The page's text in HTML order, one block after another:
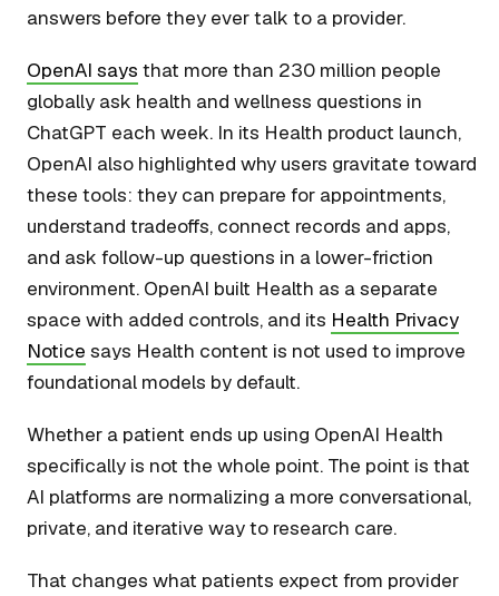
answers before they ever talk to a provider.
OpenAI says that more than 230 million people
globally ask health and wellness questions in
ChatGPT each week. In its Health product launch,
OpenAI also highlighted why users gravitate toward
these tools: they can prepare for appointments,
understand tradeoffs, connect records and apps,
and ask follow-up questions in a lower-friction
environment. OpenAI built Health as a separate
space with added controls, and its Health Privacy
Notice says Health content is not used to improve
foundational models by default.
Whether a patient ends up using OpenAI Health
specifically is not the whole point. The point is that
AI platforms are normalizing a more conversational,
private, and iterative way to research care.
That changes what patients expect from provider